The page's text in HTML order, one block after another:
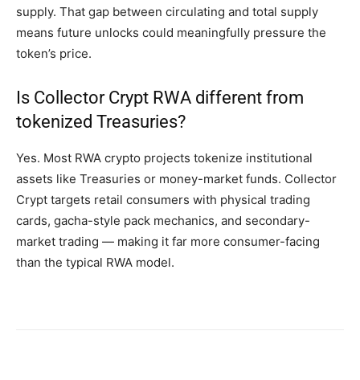
supply. That gap between circulating and total supply
means future unlocks could meaningfully pressure the
token’s price.
Is Collector Crypt RWA different from
tokenized Treasuries?
Yes. Most RWA crypto projects tokenize institutional
assets like Treasuries or money-market funds. Collector
Crypt targets retail consumers with physical trading
cards, gacha-style pack mechanics, and secondary-
market trading — making it far more consumer-facing
than the typical RWA model.